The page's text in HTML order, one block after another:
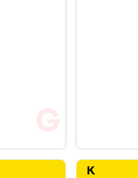
K